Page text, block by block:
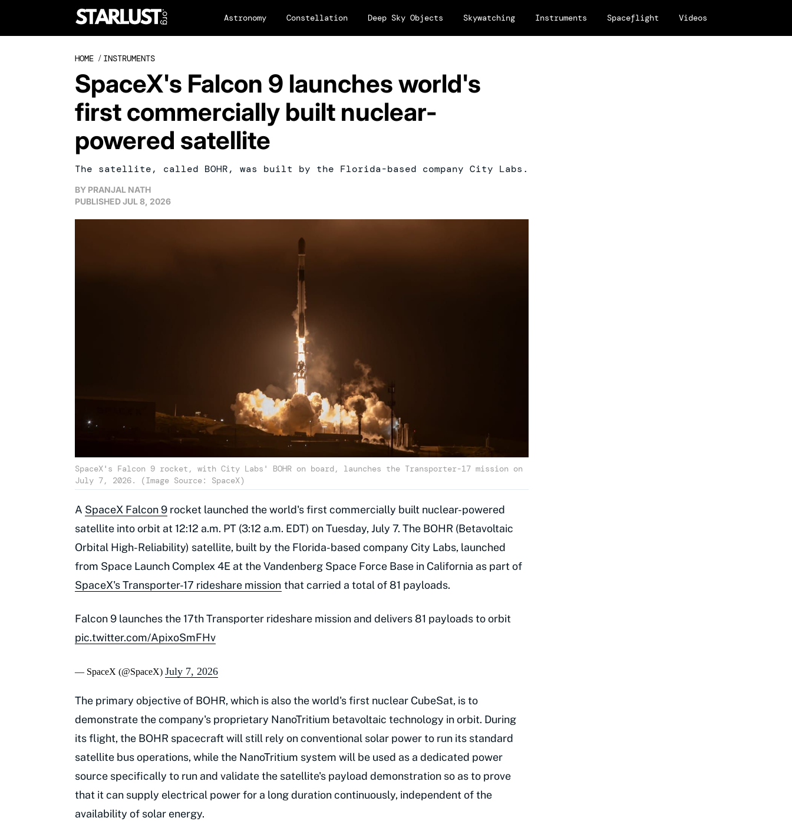
Astronomy Constellation Deep Sky Objects Skywatching Instruments Spaceflight Videos
HOME / INSTRUMENTS
SpaceX's Falcon 9 launches world's
first commercially built nuclear-
powered satellite
The satellite, called BOHR, was built by the Florida-based company City Labs.
BY PRANJAL NATH
PUBLISHEDJUL 8, 2026
SpaceX's Falcon 9 rocket, with City Labs' BOHR on board, launches the Transporter-17 mission on
July 7, 2026. (Image Source: SpaceX)
A SpaceX Falcon 9 rocket launched the world's first commercially built nuclear-powered
satellite into orbit at 12:12 a.m. PT (3:12 a.m. EDT) on Tuesday, July 7. The BOHR (Betavoltaic
Orbital High-Reliability) satellite, built by the Florida-based company City Labs, launched
from Space Launch Complex 4E at the Vandenberg Space Force Base in California as part of
SpaceX's Transporter-17 rideshare mission that carried a total of 81 payloads.
Falcon 9 launches the 17th Transporter rideshare mission and delivers 81 payloads to orbit
pic.twitter.com/ApixoSmFHv
— SpaceX (@SpaceX) July 7, 2026
The primary objective of BOHR, which is also the world's first nuclear CubeSat, is to
demonstrate the company's proprietary NanoTritium betavoltaic technology in orbit. During
its flight, the BOHR spacecraft will still rely on conventional solar power to run its standard
satellite bus operations, while the NanoTritium system will be used as a dedicated power
source specifically to run and validate the satellite's payload demonstration so as to prove
that it can supply electrical power for a long duration continuously, independent of the
availability of solar energy.